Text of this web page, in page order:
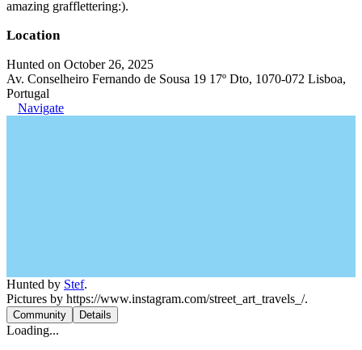
amazing grafflettering:).
Location
Hunted on October 26, 2025
Av. Conselheiro Fernando de Sousa 19 17º Dto, 1070-072 Lisboa,
Portugal
Navigate
Hunted by Stef.
Pictures by https://www.instagram.com/street_art_travels_/.
Community Details
Loading...